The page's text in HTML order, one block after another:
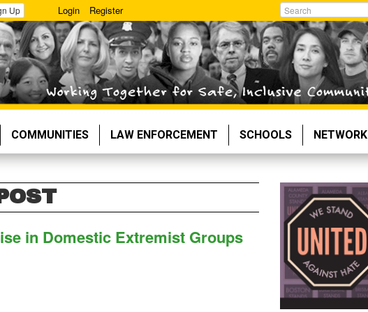
Up Login Register
Search
COMMUNITIES LAW ENFORCEMENT SCHOOLS NETWORK
in Domestic Extremist Groups